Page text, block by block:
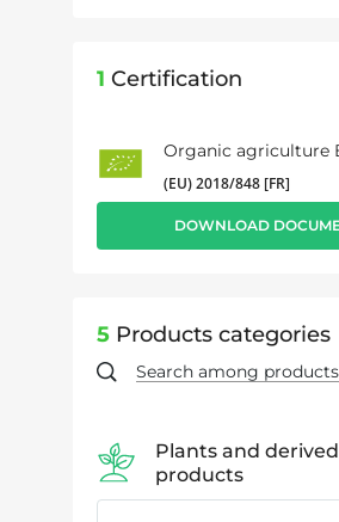
1 Certification
Organic agriculture
(EU) 2018/848 [FR]
DOWNLOAD
5Products categories
Plants and derived
products